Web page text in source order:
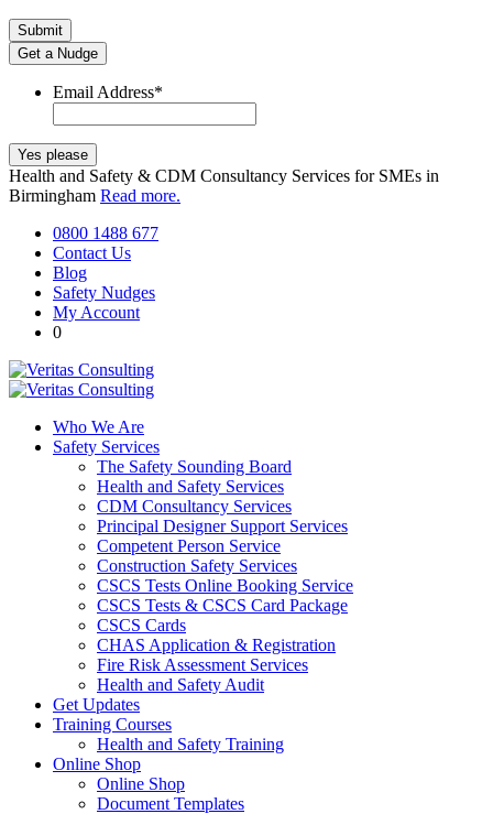
Get a Nudge
Email Address*
Health and Safety & CDM Consultancy Services for SMEs in
Birmingham Read more.
0800 1488 677
Contact Us
Blog
Safety Nudges
My Account
0
Who We Are
Safety Services
The Safety Sounding Board
Health and Safety Services
CDM Consultancy Services
Principal Designer Support Services
Competent Person Service
Construction Safety Services
CSCS Tests Online Booking Service
CSCS Tests & CSCS Card Package
CSCS Cards
CHAS Application & Registration
Fire Risk Assessment Services
Health and Safety Audit
Get Updates
Training Courses
Health and Safety Training
Online Shop
Online Shop
Document Templates